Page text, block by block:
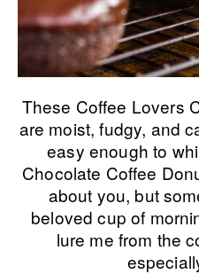
These Coffee Lovers
are moist, fudgy, and
easy enough to
Chocolate Coffee
about you, but
beloved cup of
lure me from the